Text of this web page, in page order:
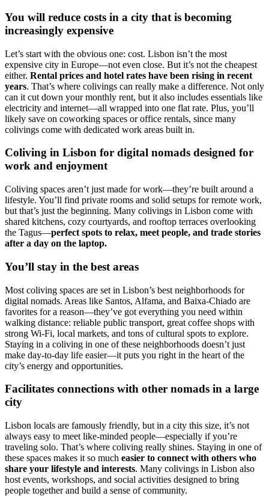
You will reduce costs in a city that is becoming
increasingly expensive
Let’s start with the obvious one: cost. Lisbon isn’t the most
expensive city in Europe—not even close. But it’s not the cheapest
either. Rental prices and hotel rates have been rising in recent
years. That’s where colivings can really make a difference. Not only
can it cut down your monthly rent, but it also includes essentials like
electricity and internet—all wrapped into one flat rate. Plus, you’ll
likely save on coworking spaces or office rentals, since many
colivings come with dedicated work areas built in.
Coliving in Lisbon for digital nomads designed for
work and enjoyment
Coliving spaces aren’t just made for work—they’re built around a
lifestyle. You’ll find private rooms and solid setups for remote work,
but that’s just the beginning. Many colivings in Lisbon come with
shared kitchens, cozy courtyards, and rooftop terraces overlooking
the Tagus—perfect spots to relax, meet people, and trade stories
after a day on the laptop.
You’ll stay in the best areas
Most coliving spaces are set in Lisbon’s best neighborhoods for
digital nomads. Areas like Santos, Alfama, and Baixa-Chiado are
favorites for a reason—they’ve got everything you need within
walking distance: reliable public transport, great coffee shops with
strong Wi-Fi, local markets, and tons of cultural spots to explore.
Staying in a coliving in one of these neighborhoods doesn’t just
make day-to-day life easier—it puts you right in the heart of the
city’s energy and opportunities.
Facilitates connections with other nomads in a large
city
Lisbon locals are famously friendly, but in a city this size, it’s not
always easy to meet like-minded people—especially if you’re
traveling solo. That’s where coliving really shines. Staying in one of
these spaces makes it so much easier to connect with others who
share your lifestyle and interests. Many colivings in Lisbon also
host events, workshops, and social activities designed to bring
people together and build a sense of community.